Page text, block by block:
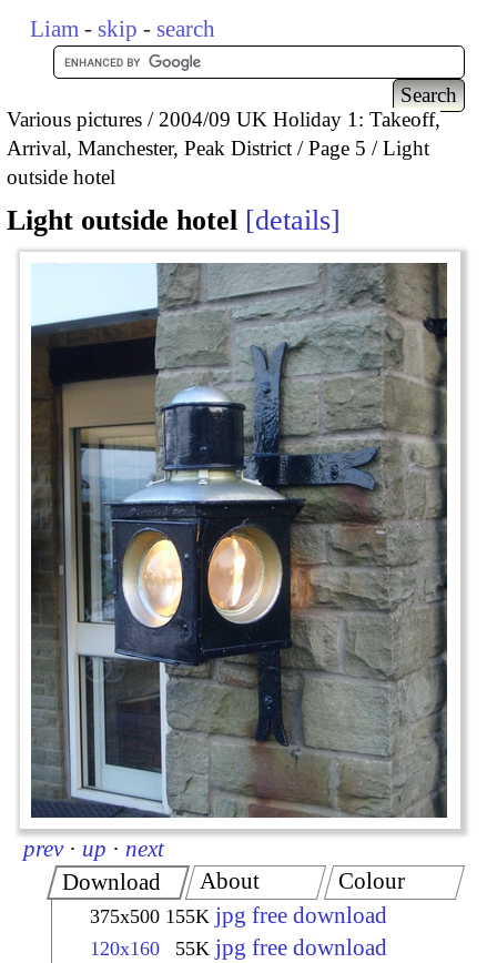
Liam - skip - search
Various pictures
2004/09 UK Holiday 1: Takeoff,
Arrival, Manchester, Peak District
Page 5
Light
outside hotel
Light outside hotel details
prev · up · next
Download
375x500 155K jpg free download
120x160 55K jpg free download
About Colour